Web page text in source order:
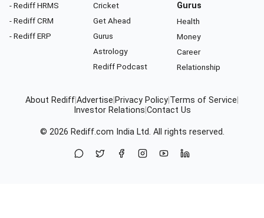
- Rediff HRMS
- Rediff CRM
- Rediff ERP
Cricket
Get Ahead
Gurus
Astrology
Rediff Podcast
Gurus
Health
Money
Career
Relationship
About RediffAdvertise Privacy Policy Terms of Service
Investor Relations Contact Us
© 2026 Rediff.com India Ltd. All rights reserved.